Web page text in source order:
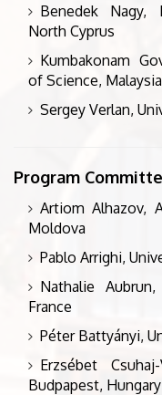
Benedek Nagy,
North Cyprus
Kumbakonam
of Science, Malaysia
Sergey Verlan,
Program
Artiom Alhazov,
Moldova
Pablo Arrighi,
Nathalie
France
Péter Battyányi,
Erzsébet
Budpapest, Hungary